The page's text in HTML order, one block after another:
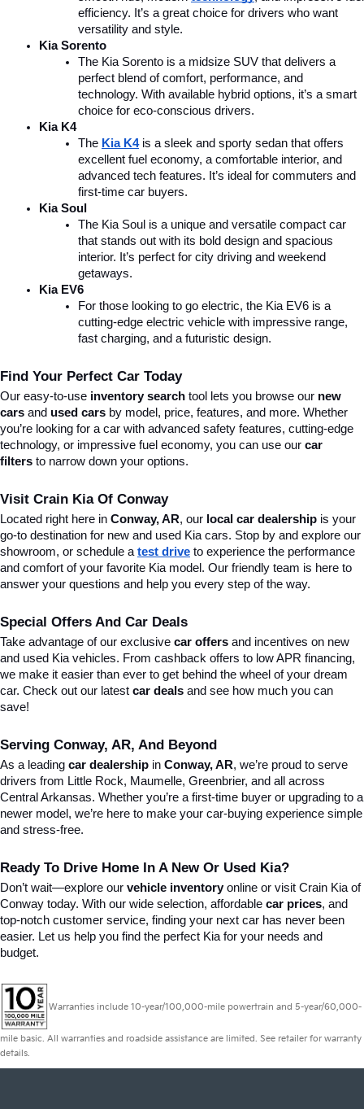
efficiency. It’s a great choice for drivers who want
versatility and style.
Kia Sorento
The Kia Sorento is a midsize SUV that delivers a
perfect blend of comfort, performance, and
technology. With available hybrid options, it’s a smart
choice for eco-conscious drivers.
Kia K4
The Kia K4 is a sleek and sporty sedan that offers
excellent fuel economy, a comfortable interior, and
advanced tech features. It’s ideal for commuters and
first-time car buyers.
Kia Soul
The Kia Soul is a unique and versatile compact car
that stands out with its bold design and spacious
interior. It’s perfect for city driving and weekend
getaways.
Kia EV6
For those looking to go electric, the Kia EV6 is a
cutting-edge electric vehicle with impressive range,
fast charging, and a futuristic design.
Find Your Perfect Car Today
Our easy-to-use inventory search tool lets you browse our new
cars and used cars by model, price, features, and more. Whether
you’re looking for a car with advanced safety features, cutting-edge
technology, or impressive fuel economy, you can use our car
filters to narrow down your options.
Visit Crain Kia Of Conway
Located right here in Conway, AR, our local car dealership is your
go-to destination for new and used Kia cars. Stop by and explore our
showroom, or schedule a test drive to experience the performance
and comfort of your favorite Kia model. Our friendly team is here to
answer your questions and help you every step of the way.
Special Offers And Car Deals
Take advantage of our exclusive car offers and incentives on new
and used Kia vehicles. From cashback offers to low APR financing,
we make it easier than ever to get behind the wheel of your dream
car. Check out our latest car deals and see how much you can
save!
Serving Conway, AR, And Beyond
As a leading car dealership in Conway, AR, we’re proud to serve
drivers from Little Rock, Maumelle, Greenbrier, and all across
Central Arkansas. Whether you’re a first-time buyer or upgrading to a
newer model, we’re here to make your car-buying experience simple
and stress-free.
Ready To Drive Home In A New Or Used Kia?
Don’t wait—explore our vehicle inventory online or visit Crain Kia of
Conway today. With our wide selection, affordable car prices, and
top-notch customer service, finding your next car has never been
easier. Let us help you find the perfect Kia for your needs and
budget.
Warranties include 10-year/100,000-mile powertrain and 5-year/60,000-
mile basic. All warranties and roadside assistance are limited. See retailer for warranty
details.